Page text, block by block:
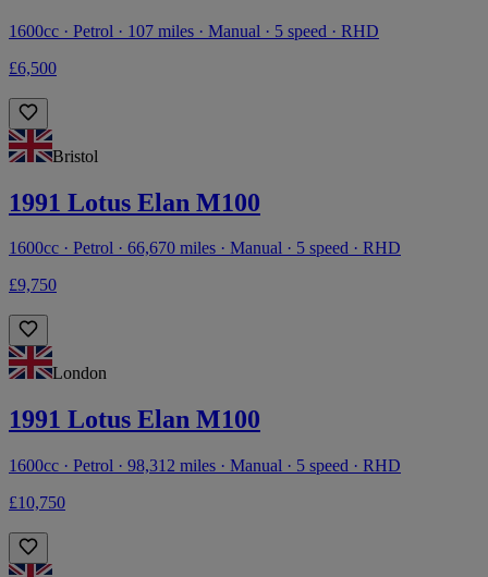
1600cc · Petrol · 107 miles · Manual · 5 speed · RHD
£6,500
Bristol
1991 Lotus Elan M100
1600cc · Petrol · 66,670 miles · Manual · 5 speed · RHD
£9,750
London
1991 Lotus Elan M100
1600cc · Petrol · 98,312 miles · Manual · 5 speed · RHD
£10,750